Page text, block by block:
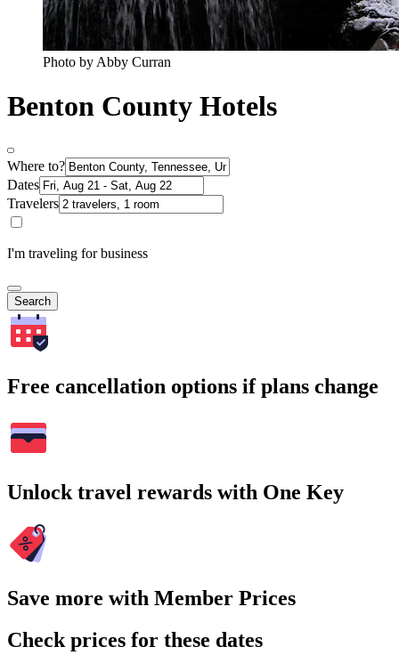
Photo by Abby Curran
Benton County Hotels
Where to?
Dates
Travelers
I'm traveling for business
Search
Free cancellation options if plans change
Unlock travel rewards with One Key
Save more with Member Prices
Check prices for these dates